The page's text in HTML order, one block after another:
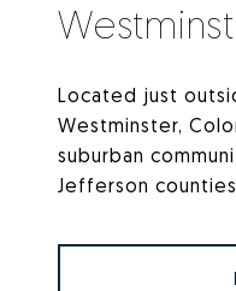
Located just
Westminster,
suburban
Jefferson